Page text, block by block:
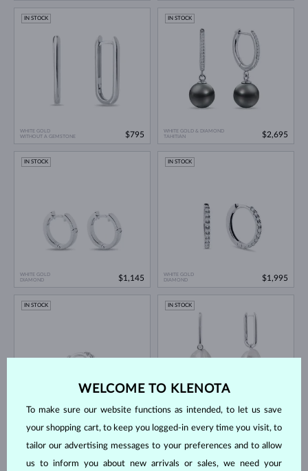
WHITE GOLD
WITHOUT A GEMSTONE
IN STOCK
$795
WHITE GOLD & DIAMOND
TAHITIAN
IN STOCK
$2,695
WHITE GOLD
DIAMOND
IN STOCK
$1,145
WHITE GOLD
DIAMOND
IN STOCK
$1,995
IN STOCK
FRESHWATER
IN STOCK
IN STOCK IN STOCK
WELCOME TO KLENOTA
To make sure our website functions as intended, to let us save
your shopping cart, to keep you logged-in every time you visit, to
tailor our advertising messages to your preferences and to allow
us to inform you about new arrivals or sales, we need your